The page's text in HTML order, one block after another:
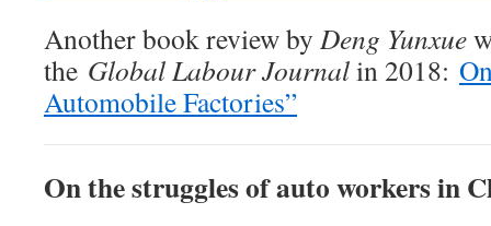
Another book review by Deng Yunxue
the Global Labour Journalin 2018:
Automobile Factories”
On the struggles of auto workers in